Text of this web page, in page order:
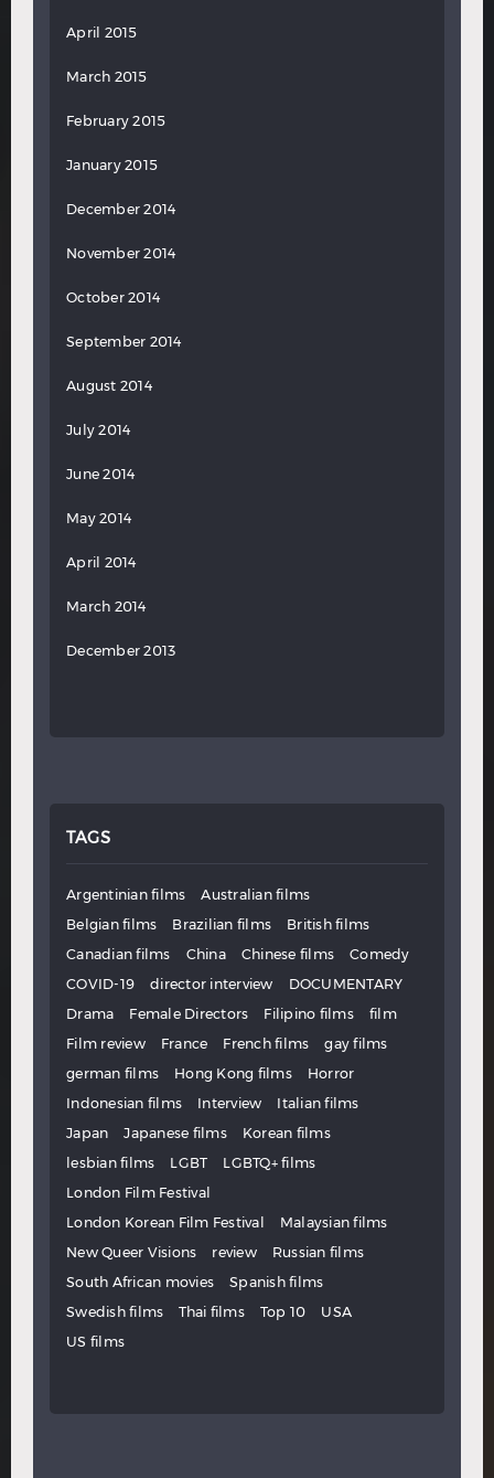
April 2015
March 2015
February 2015
January 2015
December 2014
November 2014
October 2014
September 2014
August 2014
July 2014
June 2014
May 2014
April 2014
March 2014
December 2013
TAGS
Argentinian films
Australian films
Belgian films
Brazilian films
British films
Canadian films
China Chinese films
Comedy
COVID-19
director interview
DOCUMENTARY
Drama
Female Directors Filipino films
film
Film review
France French films
gay films
german films
Hong Kong films
Horror
Indonesian films
Interview
Italian films
Japan
Japanese films
Korean films
lesbian films
LGBT
LGBTQ+ films
London Film Festival
London Korean Film Festival
Malaysian films
New Queer Visions
review
Russian films
South African movies
Spanish films
Swedish films
Thai films Top 10
USA
US films